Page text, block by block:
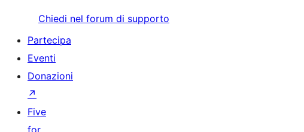
Chiedi nel forum di supporto
Partecipa
Eventi
Donazioni
↗
Five